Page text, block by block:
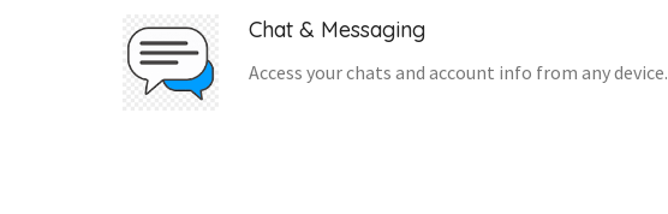
Chat & Messaging
Access your chats and account info from any device.